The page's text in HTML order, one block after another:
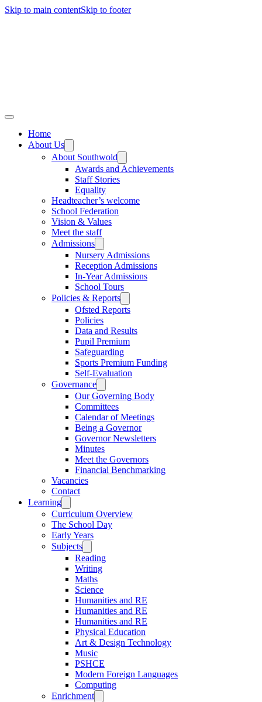
Skip to main contentSkip to footer
Home
About Us
About Southwold
Awards and Achievements
Staff Stories
Equality
Headteacher’s welcome
School Federation
Vision & Values
Meet the staff
Admissions
Nursery Admissions
Reception Admissions
In-Year Admissions
School Tours
Policies & Reports
Ofsted Reports
Policies
Data and Results
Pupil Premium
Safeguarding
Sports Premium Funding
Self-Evaluation
Governance
Our Governing Body
Committees
Calendar of Meetings
Being a Governor
Governor Newsletters
Minutes
Meet the Governors
Financial Benchmarking
Vacancies
Contact
Learning
Curriculum Overview
The School Day
Early Years
Subjects
Reading
Writing
Maths
Science
Humanities and RE
Humanities and RE
Humanities and RE
Physical Education
Art & Design Technology
Music
PSHCE
Modern Foreign Languages
Computing
Enrichment